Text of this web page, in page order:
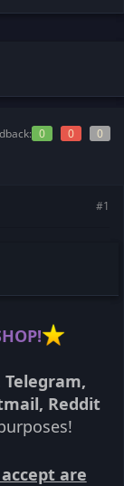
0 0 0
#1
Reddit
are